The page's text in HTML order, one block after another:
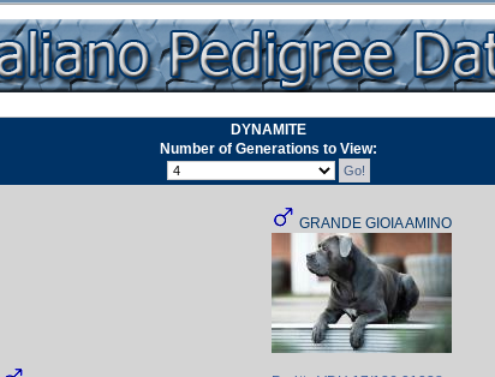
DYNAMITE
Number of Generations to View:
GRANDE GIOIA AMINO